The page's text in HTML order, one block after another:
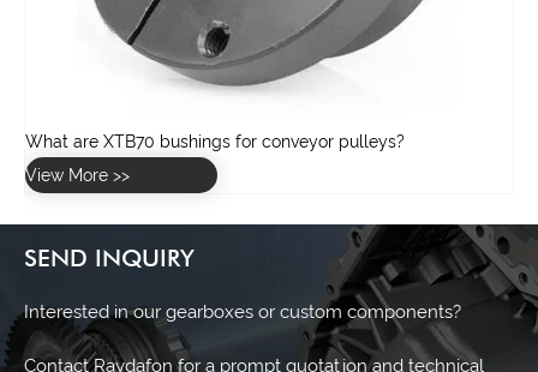
SEND INQUIRY
Interested in our gearboxes or custom components?
Contact Raydafon for a prompt quotation and technical